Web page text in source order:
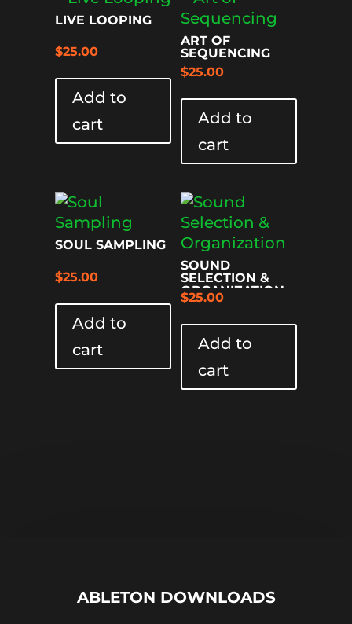
LIVE LOOPING
$25.00
Add to
cart
ART OF
SEQUENCING
$25.00
Add to
cart
SOUL SAMPLING
$25.00
Add to
cart
SOUND
SELECTION &
ORGANIZATION
$25.00
Add to
cart
ABLETON DOWNLOADS